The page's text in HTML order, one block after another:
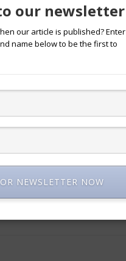
on activities.
executive and luxury villas
to the resort grounds.
NEXT
N9.2 trillion
our newsletter
our article is published? Enter
name below to be the first to
NEWSLETTER NOW